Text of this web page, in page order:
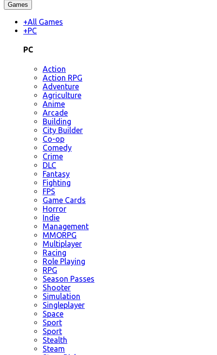
Games
+All Games
+PC
PC
Action
Action RPG
Adventure
Agriculture
Anime
Arcade
Building
City Builder
Co-op
Comedy
Crime
DLC
Fantasy
Fighting
FPS
Game Cards
Horror
Indie
Management
MMORPG
Multiplayer
Racing
Role Playing
RPG
Season Passes
Shooter
Simulation
Singleplayer
Space
Sport
Sport
Stealth
Steam